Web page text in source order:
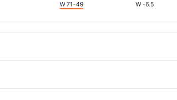
W 71-49 W -6.5